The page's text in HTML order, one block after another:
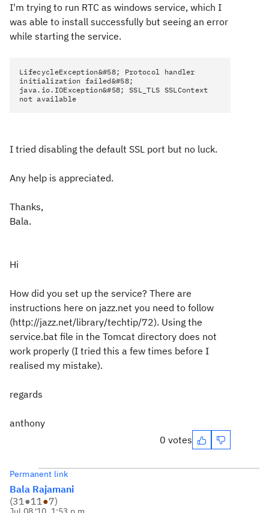
I'm trying to run RTC as windows service, which I
was able to install successfully but seeing an error
while starting the service.
LifecycleException&#58; Protocol handler
initialization failed&#58;
java.io.IOException&#58; SSL_TLS SSLContext
not available
I tried disabling the default SSL port but no luck.
Any help is appreciated.
Thanks,
Bala.
Hi
How did you set up the service? There are
instructions here on jazz.net you need to follow
(http://jazz.net/library/techtip/72). Using the
service.bat file in the Tomcat directory does not
work properly (I tried this a few times before I
realised my mistake).
regards
anthony
0 votes
Permanent link
Bala Rajamani
(31●11●7)